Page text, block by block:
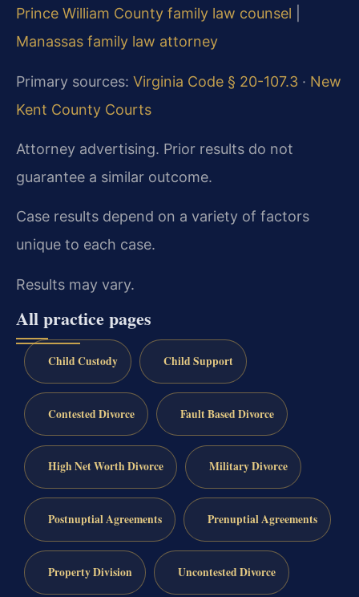
Prince William County family law counsel
Manassas family law attorney
Primary sources: Virginia Code § 20-107.3 · New
Kent County Courts
Attorney advertising. Prior results do not
guarantee a similar outcome.
Case results depend on a variety of factors
unique to each case.
Results may vary.
All practice pages
Child Custody Child Support
Contested Divorce Fault Based Divorce
High Net Worth Divorce Military Divorce
Postnuptial Agreements Prenuptial Agreements
Property Division Uncontested Divorce